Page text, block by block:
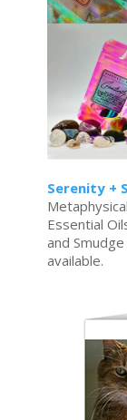
Serenity +
Essential
and
available.